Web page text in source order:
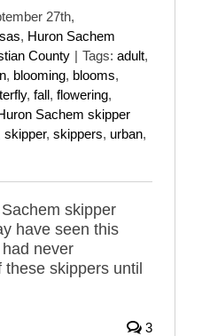
27th,
, Huron Sachem
County | Tags: adult,
, blooming, blooms,
, fall, flowering,
Sachem skipper
skipper, skippers, urban,
skipper
have seen this
never
these skippers until
3